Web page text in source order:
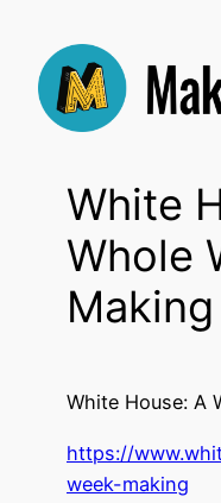
content
White
Whole
Making
White House: A
https://
week-making